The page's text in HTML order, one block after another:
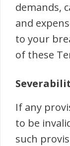
demands,
and
to your
of these
If any
to be
such